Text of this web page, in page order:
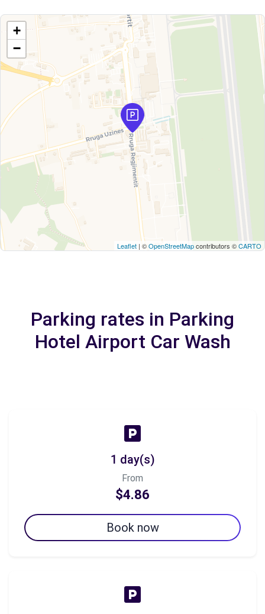
+
−
Leaflet | ©OpenStreetMapcontributors ©CARTO
Parking rates in Parking
Hotel Airport Car Wash
1 day(s)
From
$4.86
Book now